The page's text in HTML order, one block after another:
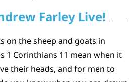
Farley Live!
on the sheep and goats in
1 Corinthians 11 mean when it
their heads, and for men to